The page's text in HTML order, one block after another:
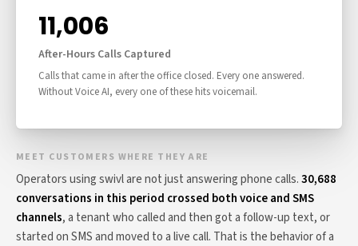
11,006
After-Hours Calls Captured
Calls that came in after the office closed. Every one answered.
Without Voice AI, every one of these hits voicemail.
MEET CUSTOMERS WHERE THEY ARE
Operators using swivl are not just answering phone calls.30,688
conversations in this period crossed both voice and SMS
channels, a tenant who called and then got a follow-up text, or
started on SMS and moved to a live call. That is the behavior of a